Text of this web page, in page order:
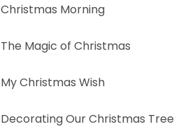
Christmas Morning
The Magic of Christmas
My Christmas Wish
Decorating Our Christmas Tree